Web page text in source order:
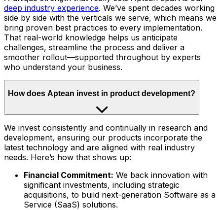
deep industry experience. We’ve spent decades working
side by side with the verticals we serve, which means we
bring proven best practices to every implementation.
That real-world knowledge helps us anticipate
challenges, streamline the process and deliver a
smoother rollout—supported throughout by experts
who understand your business.
How does Aptean invest in product development?
We invest consistently and continually in research and
development, ensuring our products incorporate the
latest technology and are aligned with real industry
needs. Here’s how that shows up:
Financial Commitment: We back innovation with
significant investments, including strategic
acquisitions, to build next-generation Software as a
Service (SaaS) solutions.